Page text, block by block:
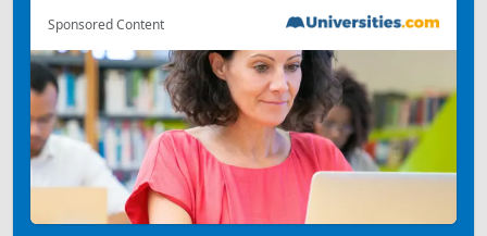
Sponsored Content